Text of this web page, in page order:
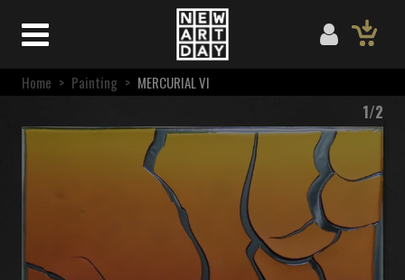
Home > Painting > MERCURIAL VI
1/2